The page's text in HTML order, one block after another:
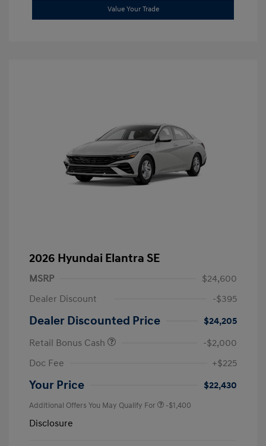
Value Your Trade
2026 Hyundai Elantra SE
MSRP
$24,600
Dealer Discount
-$395
Dealer Discounted Price
$24,205
Retail Bonus Cash
-$2,000
Doc Fee
+$225
Your Price $22,430
Additional Offers You May Qualify For -$1,400
Disclosure